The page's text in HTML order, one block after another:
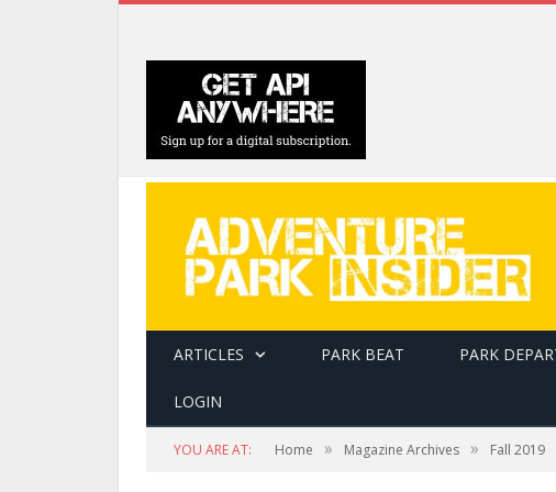
ARTICLES PARK BEAT PARK
LOGIN
YOU ARE AT: Home » Magazine Archives » Fall 2019